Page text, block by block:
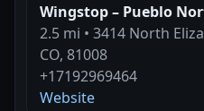
Wingstop – Pueblo
2.5 mi • 3414 North
CO, 81008
+17192969464
Website